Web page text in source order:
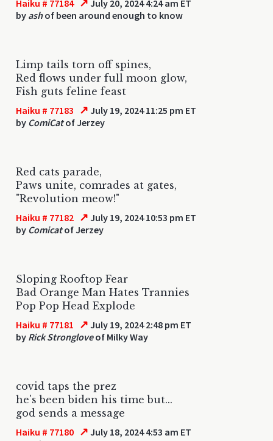
Haiku # 77184 ↗ July 20, 2024 4:24 am ET
by ashof been around enough to know
Limp tails torn off spines,
Red flows under full moon glow,
Fish guts feline feast
Haiku # 77183 ↗ July 19, 2024 11:25 pm ET
by ComiCatof Jerzey
Red cats parade,
Paws unite, comrades at gates,
"Revolution meow!"
Haiku # 77182 ↗ July 19, 2024 10:53 pm ET
by Comicatof Jerzey
Sloping Rooftop Fear
Bad Orange Man Hates Trannies
Pop Pop Head Explode
Haiku # 77181 ↗ July 19, 2024 2:48 pm ET
by Rick Strongloveof Milky Way
covid taps the prez
he's been biden his time but...
god sends a message
Haiku # 77180 ↗ July 18, 2024 4:53 am ET